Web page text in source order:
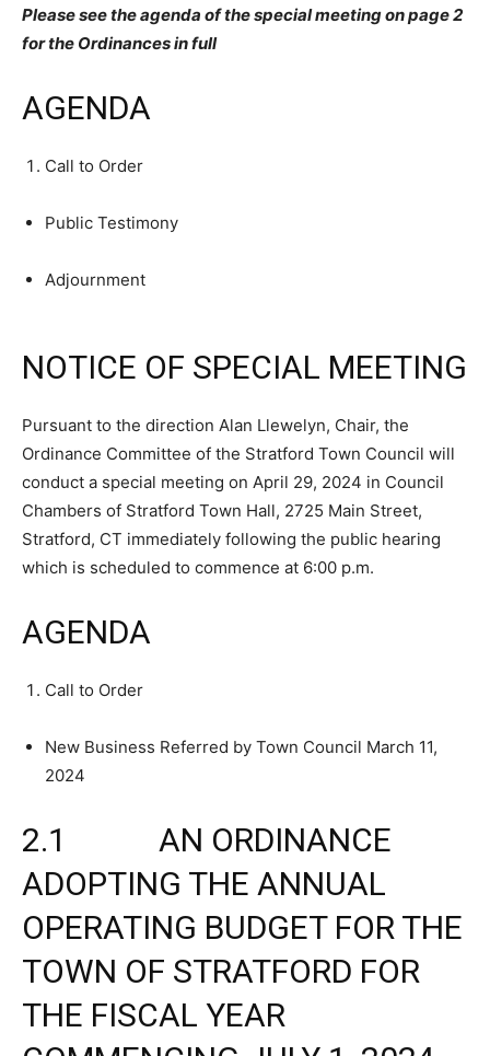
Please see the agenda of the special meeting on page 2
for the Ordinances in full
AGENDA
Call to Order
Public Testimony
Adjournment
NOTICE OF SPECIAL MEETING
Pursuant to the direction Alan Llewelyn, Chair, the
Ordinance Committee of the Stratford Town Council will
conduct a special meeting on April 29, 2024 in Council
Chambers of Stratford Town Hall, 2725 Main Street,
Stratford, CT immediately following the public hearing
which is scheduled to commence at 6:00 p.m.
AGENDA
Call to Order
New Business Referred by Town Council March 11,
2024
2.1 AN ORDINANCE
ADOPTING THE ANNUAL
OPERATING BUDGET FOR THE
TOWN OF STRATFORD FOR
THE FISCAL YEAR